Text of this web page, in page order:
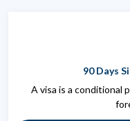
90 Days
A visa is a conditional